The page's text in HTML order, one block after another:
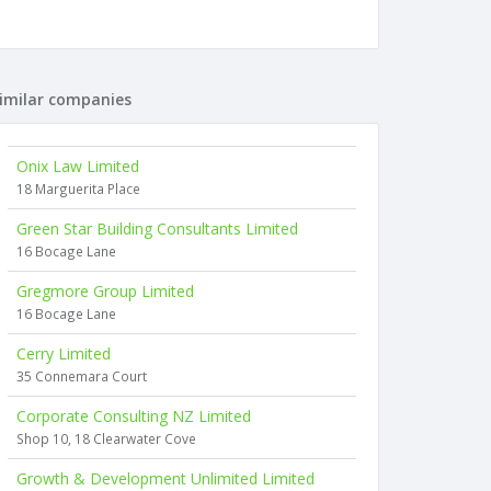
companies
Onix Law Limited
18 Marguerita Place
Green Star Building Consultants Limited
16 Bocage Lane
Gregmore Group Limited
16 Bocage Lane
Cerry Limited
35 Connemara Court
Corporate Consulting NZ Limited
Shop 10, 18 Clearwater Cove
Growth & Development Unlimited Limited